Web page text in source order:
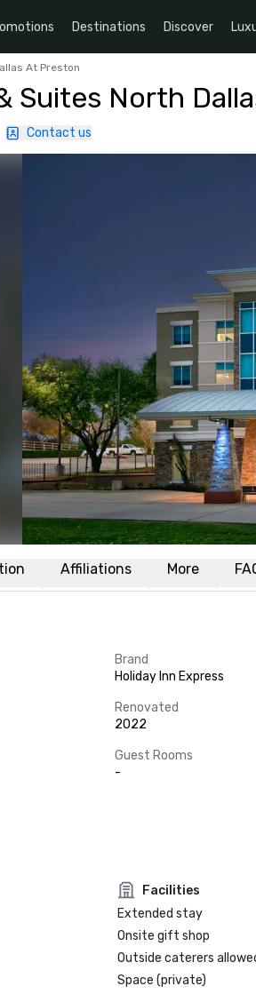
Destinations Discover
At Preston
Suites North
Contact us
Affiliations More
Brand
Holiday Inn Express
Renovated
2022
Guest Rooms
-
Facilities
Extended stay
Onsite gift shop
Outside caterers
Space (private)